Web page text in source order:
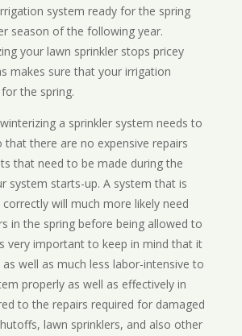
system ready for the spring
season of the following year.
your lawn sprinkler stops pricey
makes sure that your irrigation
the spring.
a sprinkler system needs to
that there are no expensive repairs
that need to be made during the
system starts-up. A system that is
correctly will much more likely need
in the spring before being allowed to
very important to keep in mind that it
well as much less labor-intensive to
properly as well as effectively in
to the repairs required for damaged
lawn sprinklers, and also other